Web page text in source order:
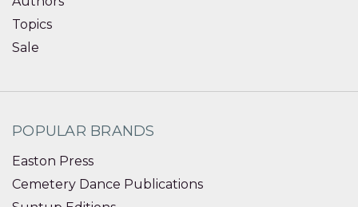
Topics
Sale
POPULAR BRANDS
Easton Press
Cemetery Dance Publications